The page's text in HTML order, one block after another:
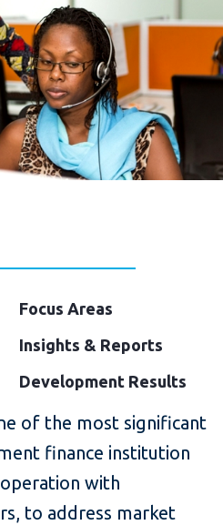
Focus Areas
Insights & Reports
Development Results
of the most significant
finance institution
with
to address market